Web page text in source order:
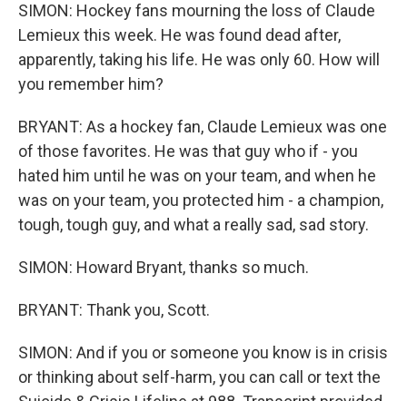
SIMON: Hockey fans mourning the loss of Claude
Lemieux this week. He was found dead after,
apparently, taking his life. He was only 60. How will
you remember him?
BRYANT: As a hockey fan, Claude Lemieux was one
of those favorites. He was that guy who if - you
hated him until he was on your team, and when he
was on your team, you protected him - a champion,
tough, tough guy, and what a really sad, sad story.
SIMON: Howard Bryant, thanks so much.
BRYANT: Thank you, Scott.
SIMON: And if you or someone you know is in crisis
or thinking about self-harm, you can call or text the